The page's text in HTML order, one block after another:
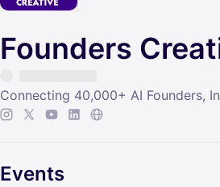
Founders
Connecting 40,000+ AI Founders,
Events